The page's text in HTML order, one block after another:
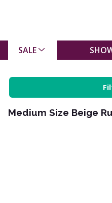
SALE
Medium Size Beige